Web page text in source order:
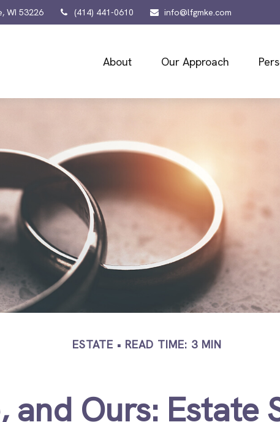
WI 53226 (414) 441-0610 info@lfgmke.com
About Our Approach
ESTATE READ TIME: 3 MIN
and Ours: Estate